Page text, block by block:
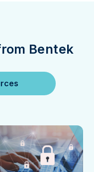
Bentek